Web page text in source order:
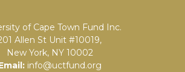
of Cape Town Fund Inc.
Allen St Unit #10019,
New York, NY 10002
info@uctfund.org